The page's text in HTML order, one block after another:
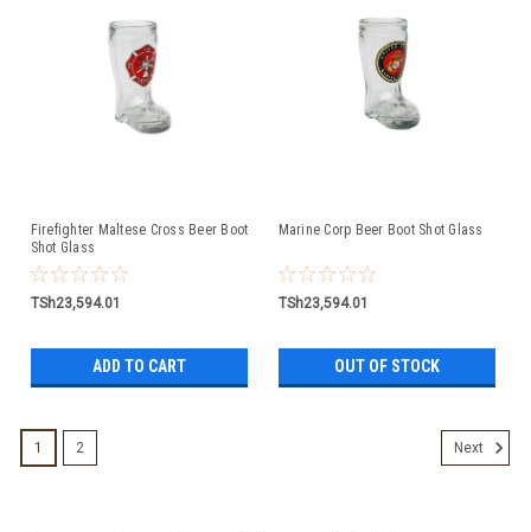
Firefighter Maltese Cross Beer Boot
Shot Glass
TSh23,594.01
ADD TO CART
Marine Corp Beer Boot Shot Glass
TSh23,594.01
OUT OF STOCK
1 2 Next